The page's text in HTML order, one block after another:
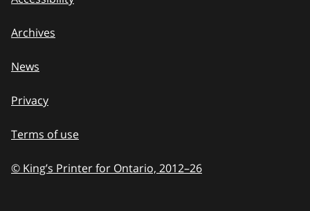
Archives
News
Privacy
Terms of use
© King’s Printer for Ontario, 2012–to
26